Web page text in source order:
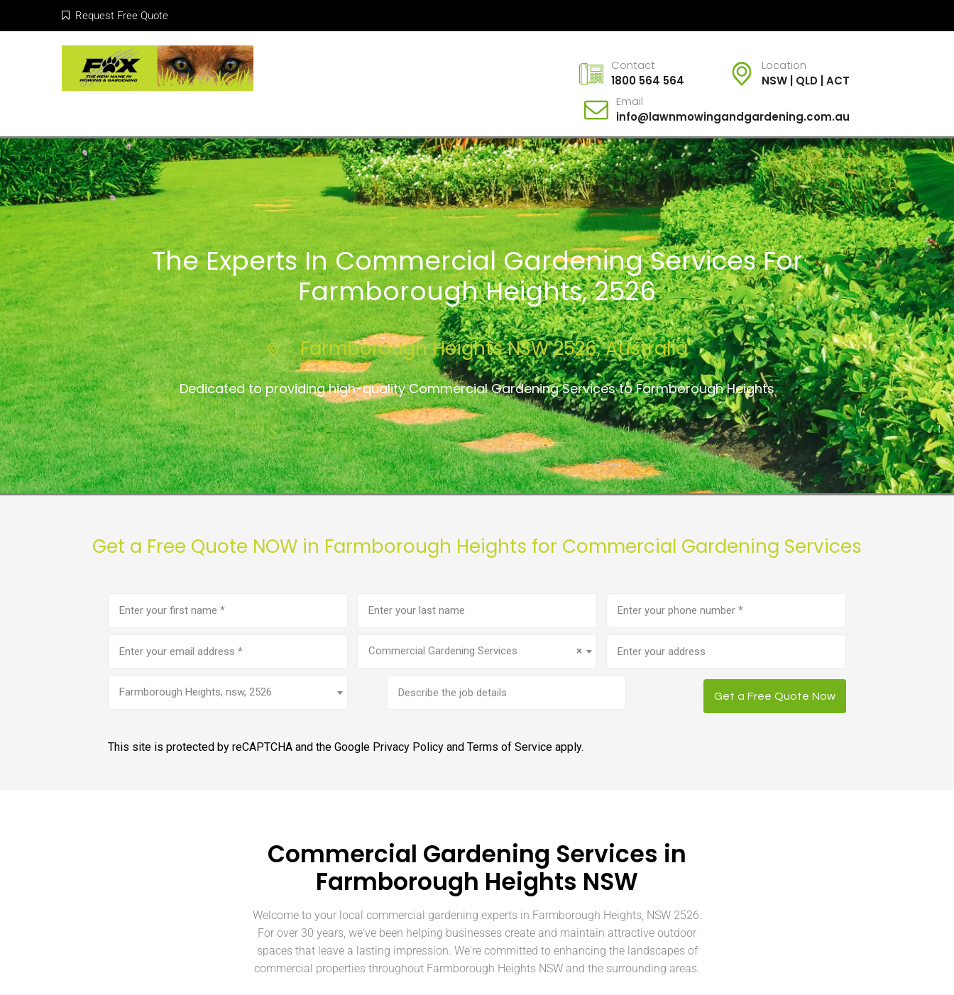
Request Free Quote
Contact
1800 564 564
Location
NSW | QLD | ACT
Email
info@lawnmowingandgardening.com.au
The Experts In Commercial Gardening Services For
Farmborough Heights, 2526
Farmborough Heights NSW 2526, Australia
Dedicated to providing high-quality Commercial Gardening Services to Farmborough Heights
Get a Free Quote NOW in Farmborough Heights for Commercial Gardening Services
(Required)
number(Required)
address
×
Commercial Gardening Services
Farmborough Heights, nsw, 2526 Get a Free Quote Now
This site is protected by reCAPTCHA and the Google Privacy Policy andTerms of Service apply.
Commercial Gardening Services in
Farmborough Heights NSW
Welcome to your local commercial gardening experts in Farmborough Heights, NSW 2526.
For over 30 years, we've been helping businesses create and maintain attractive outdoor
spaces that leave a lasting impression. We're committed to enhancing the landscapes of
commercial properties throughout Farmborough Heights NSW and the surrounding areas.